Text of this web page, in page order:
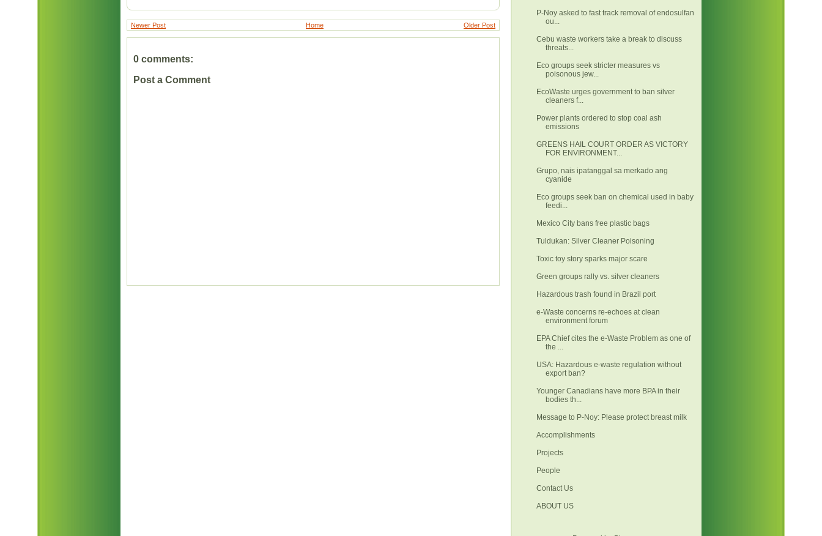
Newer Post Older Post
Home
0 comments:
Post a Comment
P-Noy asked to fast track removal of endosulfan
ou...
Cebu waste workers take a break to discuss
threats...
Eco groups seek stricter measures vs
poisonous jew...
EcoWaste urges government to ban silver
cleaners f...
Power plants ordered to stop coal ash
emissions
GREENS HAIL COURT ORDER AS VICTORY
FOR ENVIRONMENT...
Grupo, nais ipatanggal sa merkado ang
cyanide
Eco groups seek ban on chemical used in baby
feedi...
Mexico City bans free plastic bags
Tuldukan: Silver Cleaner Poisoning
Toxic toy story sparks major scare
Green groups rally vs. silver cleaners
Hazardous trash found in Brazil port
e-Waste concerns re-echoes at clean
environment forum
EPA Chief cites the e-Waste Problem as one of
the ...
USA: Hazardous e-waste regulation without
export ban?
Younger Canadians have more BPA in their
bodies th...
Message to P-Noy: Please protect breast milk
Accomplishments
Projects
People
Contact Us
ABOUT US